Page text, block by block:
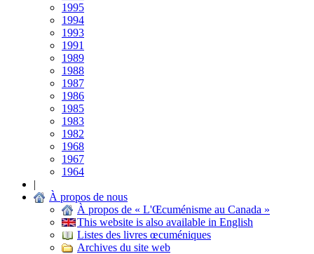
1995
1994
1993
1991
1989
1988
1987
1986
1985
1983
1982
1968
1967
1964
|
À propos de nous
À propos de « L'Œcuménisme au Canada »
This website is also available in English
Listes des livres œcuméniques
Archives du site web